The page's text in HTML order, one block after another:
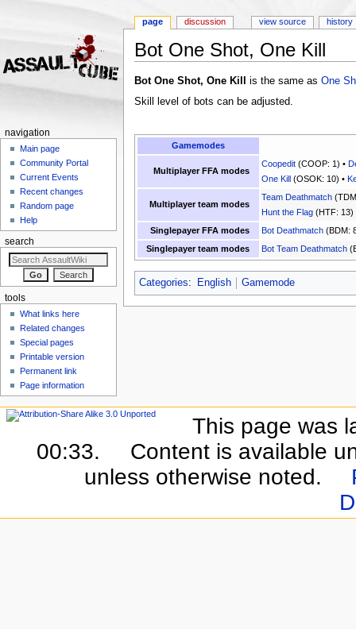
Bot One Shot, One Kill
Bot One Shot, One Kill
is the same as One
Skill level of bots can be adjusted.
Gamemodes
Multiplayer FFA modes
Coopedit(COOP: 1) •
One Kill(OSOK: 10) •
Multiplayer team modes
Team Deathmatch
Hunt the Flag(HTF: 13)
Singlepayer FFA modes
Bot Deathmatch(BDM:
Singlepayer team modes
Bot Team Deathmatch
Categories: English Gamemode
page discussion view source history
navigation
Main page
Community Portal
Current Events
Recent changes
Random page
Help
search
tools
What links here
Related changes
Special pages
Printable version
Permanent link
Page information
This page was
00:33.
Content is available
unless otherwise noted.